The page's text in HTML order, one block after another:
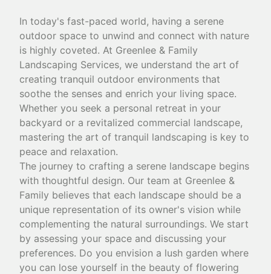
In today's fast-paced world, having a serene
outdoor space to unwind and connect with nature
is highly coveted. At Greenlee & Family
Landscaping Services, we understand the art of
creating tranquil outdoor environments that
soothe the senses and enrich your living space.
Whether you seek a personal retreat in your
backyard or a revitalized commercial landscape,
mastering the art of tranquil landscaping is key to
peace and relaxation.
The journey to crafting a serene landscape begins
with thoughtful design. Our team at Greenlee &
Family believes that each landscape should be a
unique representation of its owner's vision while
complementing the natural surroundings. We start
by assessing your space and discussing your
preferences. Do you envision a lush garden where
you can lose yourself in the beauty of flowering